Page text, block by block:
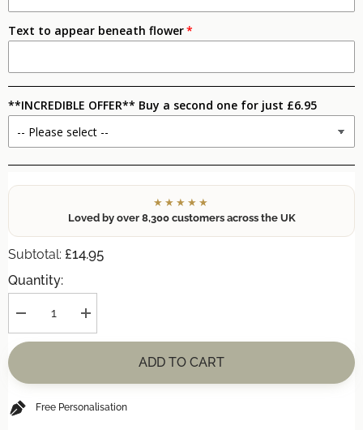
Text to appear beneath flower
**INCREDIBLE OFFER** Buy a second one for just £6.95
★★★★★
Loved by over 8,300 customers across the UK
Subtotal: £14.95
Quantity:
Decrease
quantity
for
Flower
A4
Print
Increase
quantity
for
Personalised
&#39;Watercolour
A4
ADD TO CART
Free Personalisation